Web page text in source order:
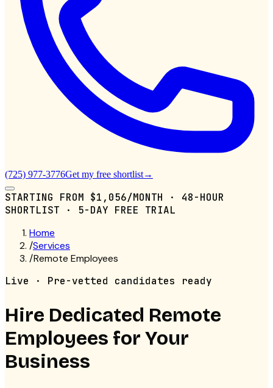
(725) 977-3776Get my free shortlist→
STARTING FROM $1,056/MONTH · 48-HOUR
SHORTLIST · 5-DAY FREE TRIAL
Home
/Services
/Remote Employees
Live · Pre-vetted candidates ready
Hire Dedicated Remote
Employees for Your
Business